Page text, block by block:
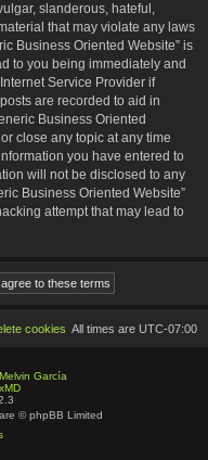
slanderous, hateful,
that may violate any laws
Business Oriented Website” is
to you being immediately and
Service Provider if
are recorded to aid in
Business Oriented
close any topic at any time
you have entered to
will not be disclosed to any
Business Oriented Website”
attempt that may lead to
All times are UTC-07:00
cookies
Melvin García
© phpBB Limited